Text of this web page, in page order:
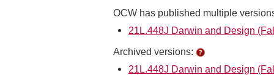
OCW has published multiple
21L.448J Darwin and Design
Archived versions:
21L.448J Darwin and Design